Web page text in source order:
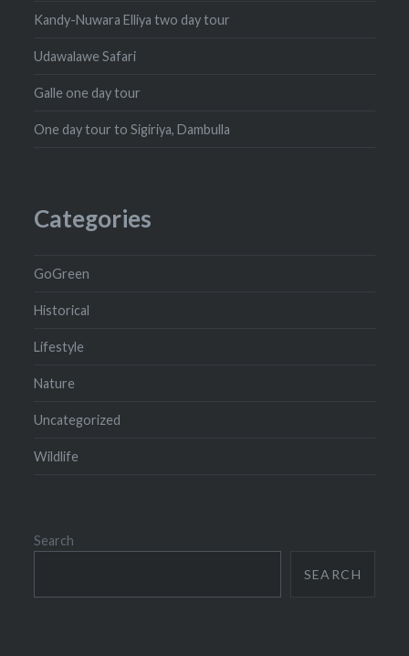
Kandy-Nuwara Elliya two day tour
Udawalawe Safari
Galle one day tour
One day tour to Sigiriya, Dambulla
Categories
GoGreen
Historical
Lifestyle
Nature
Uncategorized
Wildlife
Search
SEARCH